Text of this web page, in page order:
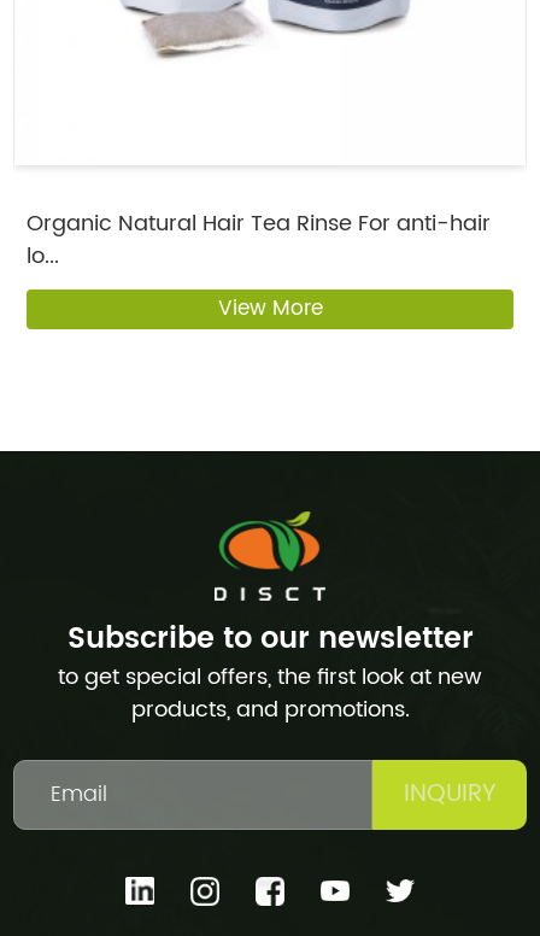
Organic Natural Hair Tea Rinse For anti-hair
lo...
View More
Subscribe to our newsletter
to get special offers, the first look at new
products, and promotions.
INQUIRY